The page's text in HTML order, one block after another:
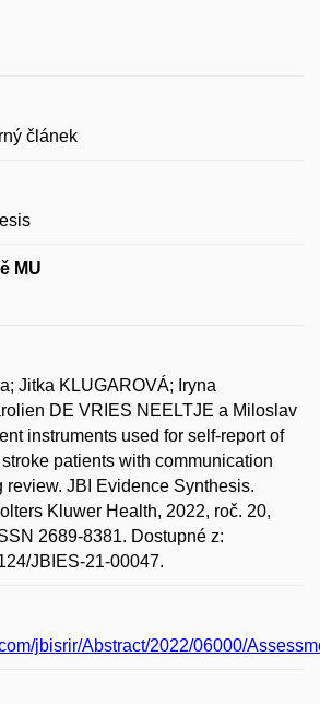
článek
MU
Jitka KLUGAROVÁ; Iryna
DE VRIES NEELTJE a Miloslav
instruments used for self-report of
patients with communication
review. JBI Evidence Synthesis.
Kluwer Health, 2022, roč. 20,
2689-8381. Dostupné z:
JBIES-21-00047.
jbisrir/Abstract/2022/06000/